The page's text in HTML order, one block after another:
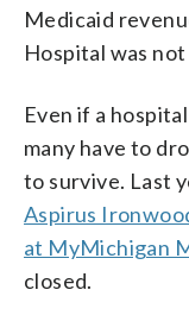
Medicaid
Hospital was
Even if a
many have to
to survive. Last
Aspirus
at MyMichigan
closed.